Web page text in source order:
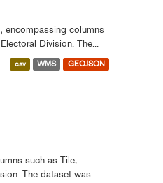
encompassing columns
Division. The...
csv WMS GEOJSON
such as Tile,
The dataset was